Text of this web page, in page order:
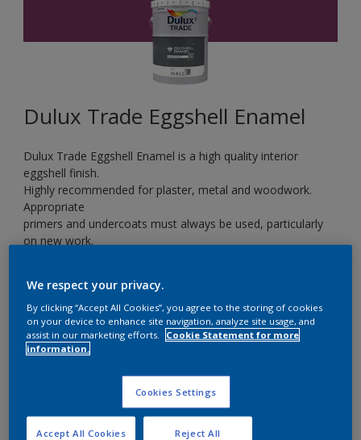
Dulux Trade Eggshell Enamel
Dulux Trade Eggshell Enamel is a high quality interior
eggshell finish.
Highly recommended for plaster, metal and woodwork.
Appropriate
primers and undercoats must always be used, particularly
on new work.
14RR 09/333
Change Colour
5 L
We respect your privacy.
By clicking “Accept All Cookies”, you agree to the storing of cookies
on your device to enhance site navigation, analyze site usage, and
assist in our marketing efforts.
Cookie Statement for more
information.
Cookies Settings
Reject All
Accept All Cookies